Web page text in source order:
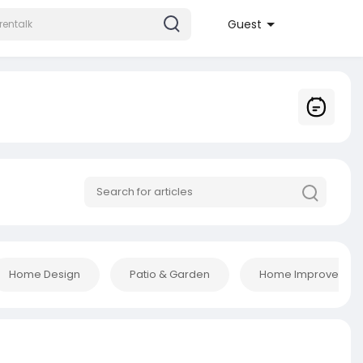
Guest
Home Design Patio & Garden Home